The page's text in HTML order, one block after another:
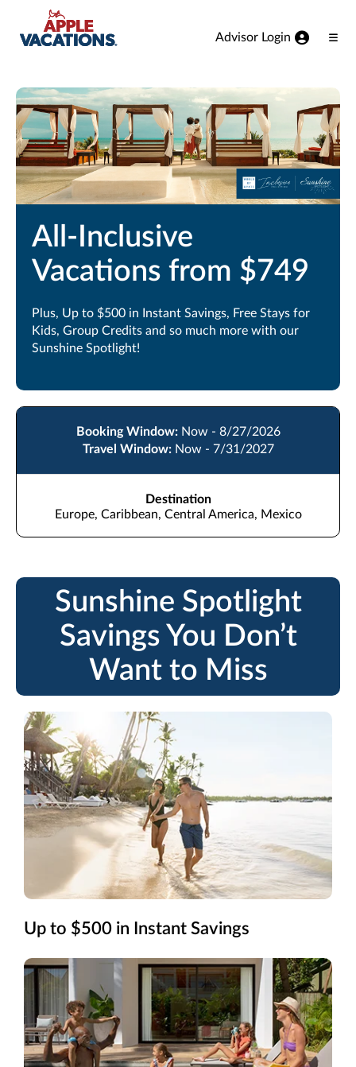
Skip to Main Content
Advisor Login
All-Inclusive
Vacations from $749
Plus, Up to $500 in Instant Savings, Free Stays for
Kids, Group Credits and so much more with our
Sunshine Spotlight!
Booking Window: Now - 8/27/2026
Travel Window: Now - 7/31/2027
Destination
Europe, Caribbean, Central America, Mexico
Sunshine Spotlight
Savings You Don’t
Want to Miss
Up to $500 in Instant Savings